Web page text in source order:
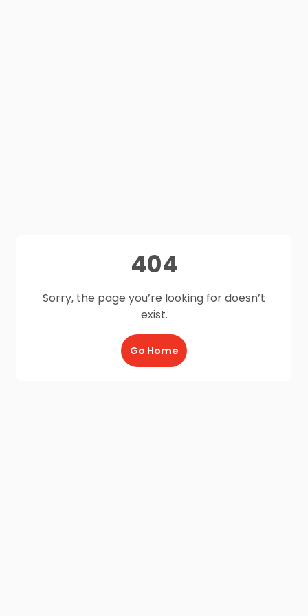
404
Sorry, the page you’re looking for doesn’t
exist.
Go Home